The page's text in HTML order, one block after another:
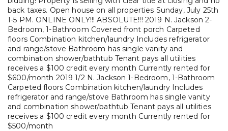
back taxes. Open house on all properties Sunday, July 25th
1-5 PM. ONLINE ONLY!!! ABSOLUTE!!! 2019 N. Jackson 2-
Bedroom, 1-Bathroom Covered front porch Carpeted
floors Combination kitchen/laundry Includes refrigerator
and range/stove Bathroom has single vanity and
combination shower/bathtub Tenant pays all utilities
receives a $100 credit every month Currently rented for
$600/month 2019 1/2 N. Jackson 1-Bedroom, 1-Bathroom
Carpeted floors Combination kitchen/laundry Includes
refrigerator and range/stove Bathroom has single vanity
and combination shower/bathtub Tenant pays all utilities
receives a $100 credit every month Currently rented for
$500/month